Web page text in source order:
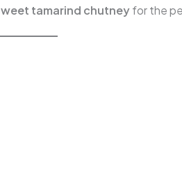
tamarind chutneyfor the